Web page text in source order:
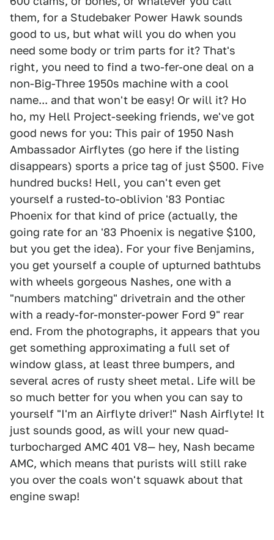
them, for a Studebaker Power Hawk sounds
good to us, but what will you do when you
need some body or trim parts for it? That's
right, you need to find a two-fer-one deal on a
non-Big-Three 1950s machine with a cool
name... and that won't be easy! Or will it? Ho
ho, my Hell Project-seeking friends, we've got
good news for you: This pair of 1950 Nash
Ambassador Airflytes (go here if the listing
disappears) sports a price tag of just $500. Five
hundred bucks! Hell, you can't even get
yourself a rusted-to-oblivion '83 Pontiac
Phoenix for that kind of price (actually, the
going rate for an '83 Phoenix is negative $100,
but you get the idea). For your five Benjamins,
you get yourself a couple of upturned bathtubs
with wheels gorgeous Nashes, one with a
"numbers matching" drivetrain and the other
with a ready-for-monster-power Ford 9" rear
end. From the photographs, it appears that you
get something approximating a full set of
window glass, at least three bumpers, and
several acres of rusty sheet metal. Life will be
so much better for you when you can say to
yourself "I'm an Airflyte driver!" Nash Airflyte! It
just sounds good, as will your new quad-
turbocharged AMC 401 V8— hey, Nash became
AMC, which means that purists will still rake
you over the coals won't squawk about that
engine swap!